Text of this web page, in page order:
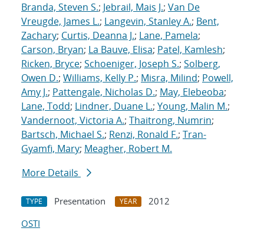
Branda, Steven S.; Jebrail, Mais J.; Van De
Vreugde, James L.; Langevin, Stanley A.; Bent,
Zachary; Curtis, Deanna J.; Lane, Pamela;
Carson, Bryan; La Bauve, Elisa; Patel, Kamlesh;
Ricken, Bryce; Schoeniger, Joseph S.; Solberg,
Owen D.; Williams, Kelly P.; Misra, Milind; Powell,
Amy J.; Pattengale, Nicholas D.; May, Elebeoba;
Lane, Todd; Lindner, Duane L.; Young, Malin M.;
Vandernoot, Victoria A.; Thaitrong, Numrin;
Bartsch, Michael S.; Renzi, Ronald F.; Tran-
Gyamfi, Mary; Meagher, Robert M.
More Details
TYPE Presentation YEAR
2012
OSTI